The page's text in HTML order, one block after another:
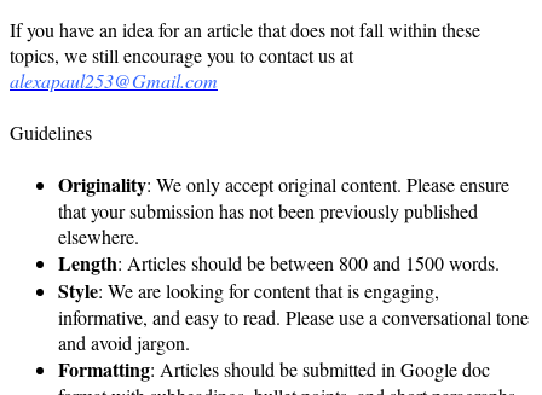
If you have an idea for an article that does not fall within these
topics, we still encourage you to contact us at
alexapaul253@Gmail.com
Guidelines
Originality: We only accept original content. Please ensure
that your submission has not been previously published
elsewhere.
Length: Articles should be between 800 and 1500 words.
Style: We are looking for content that is engaging,
informative, and easy to read. Please use a conversational tone
and avoid jargon.
Formatting: Articles should be submitted in Google doc